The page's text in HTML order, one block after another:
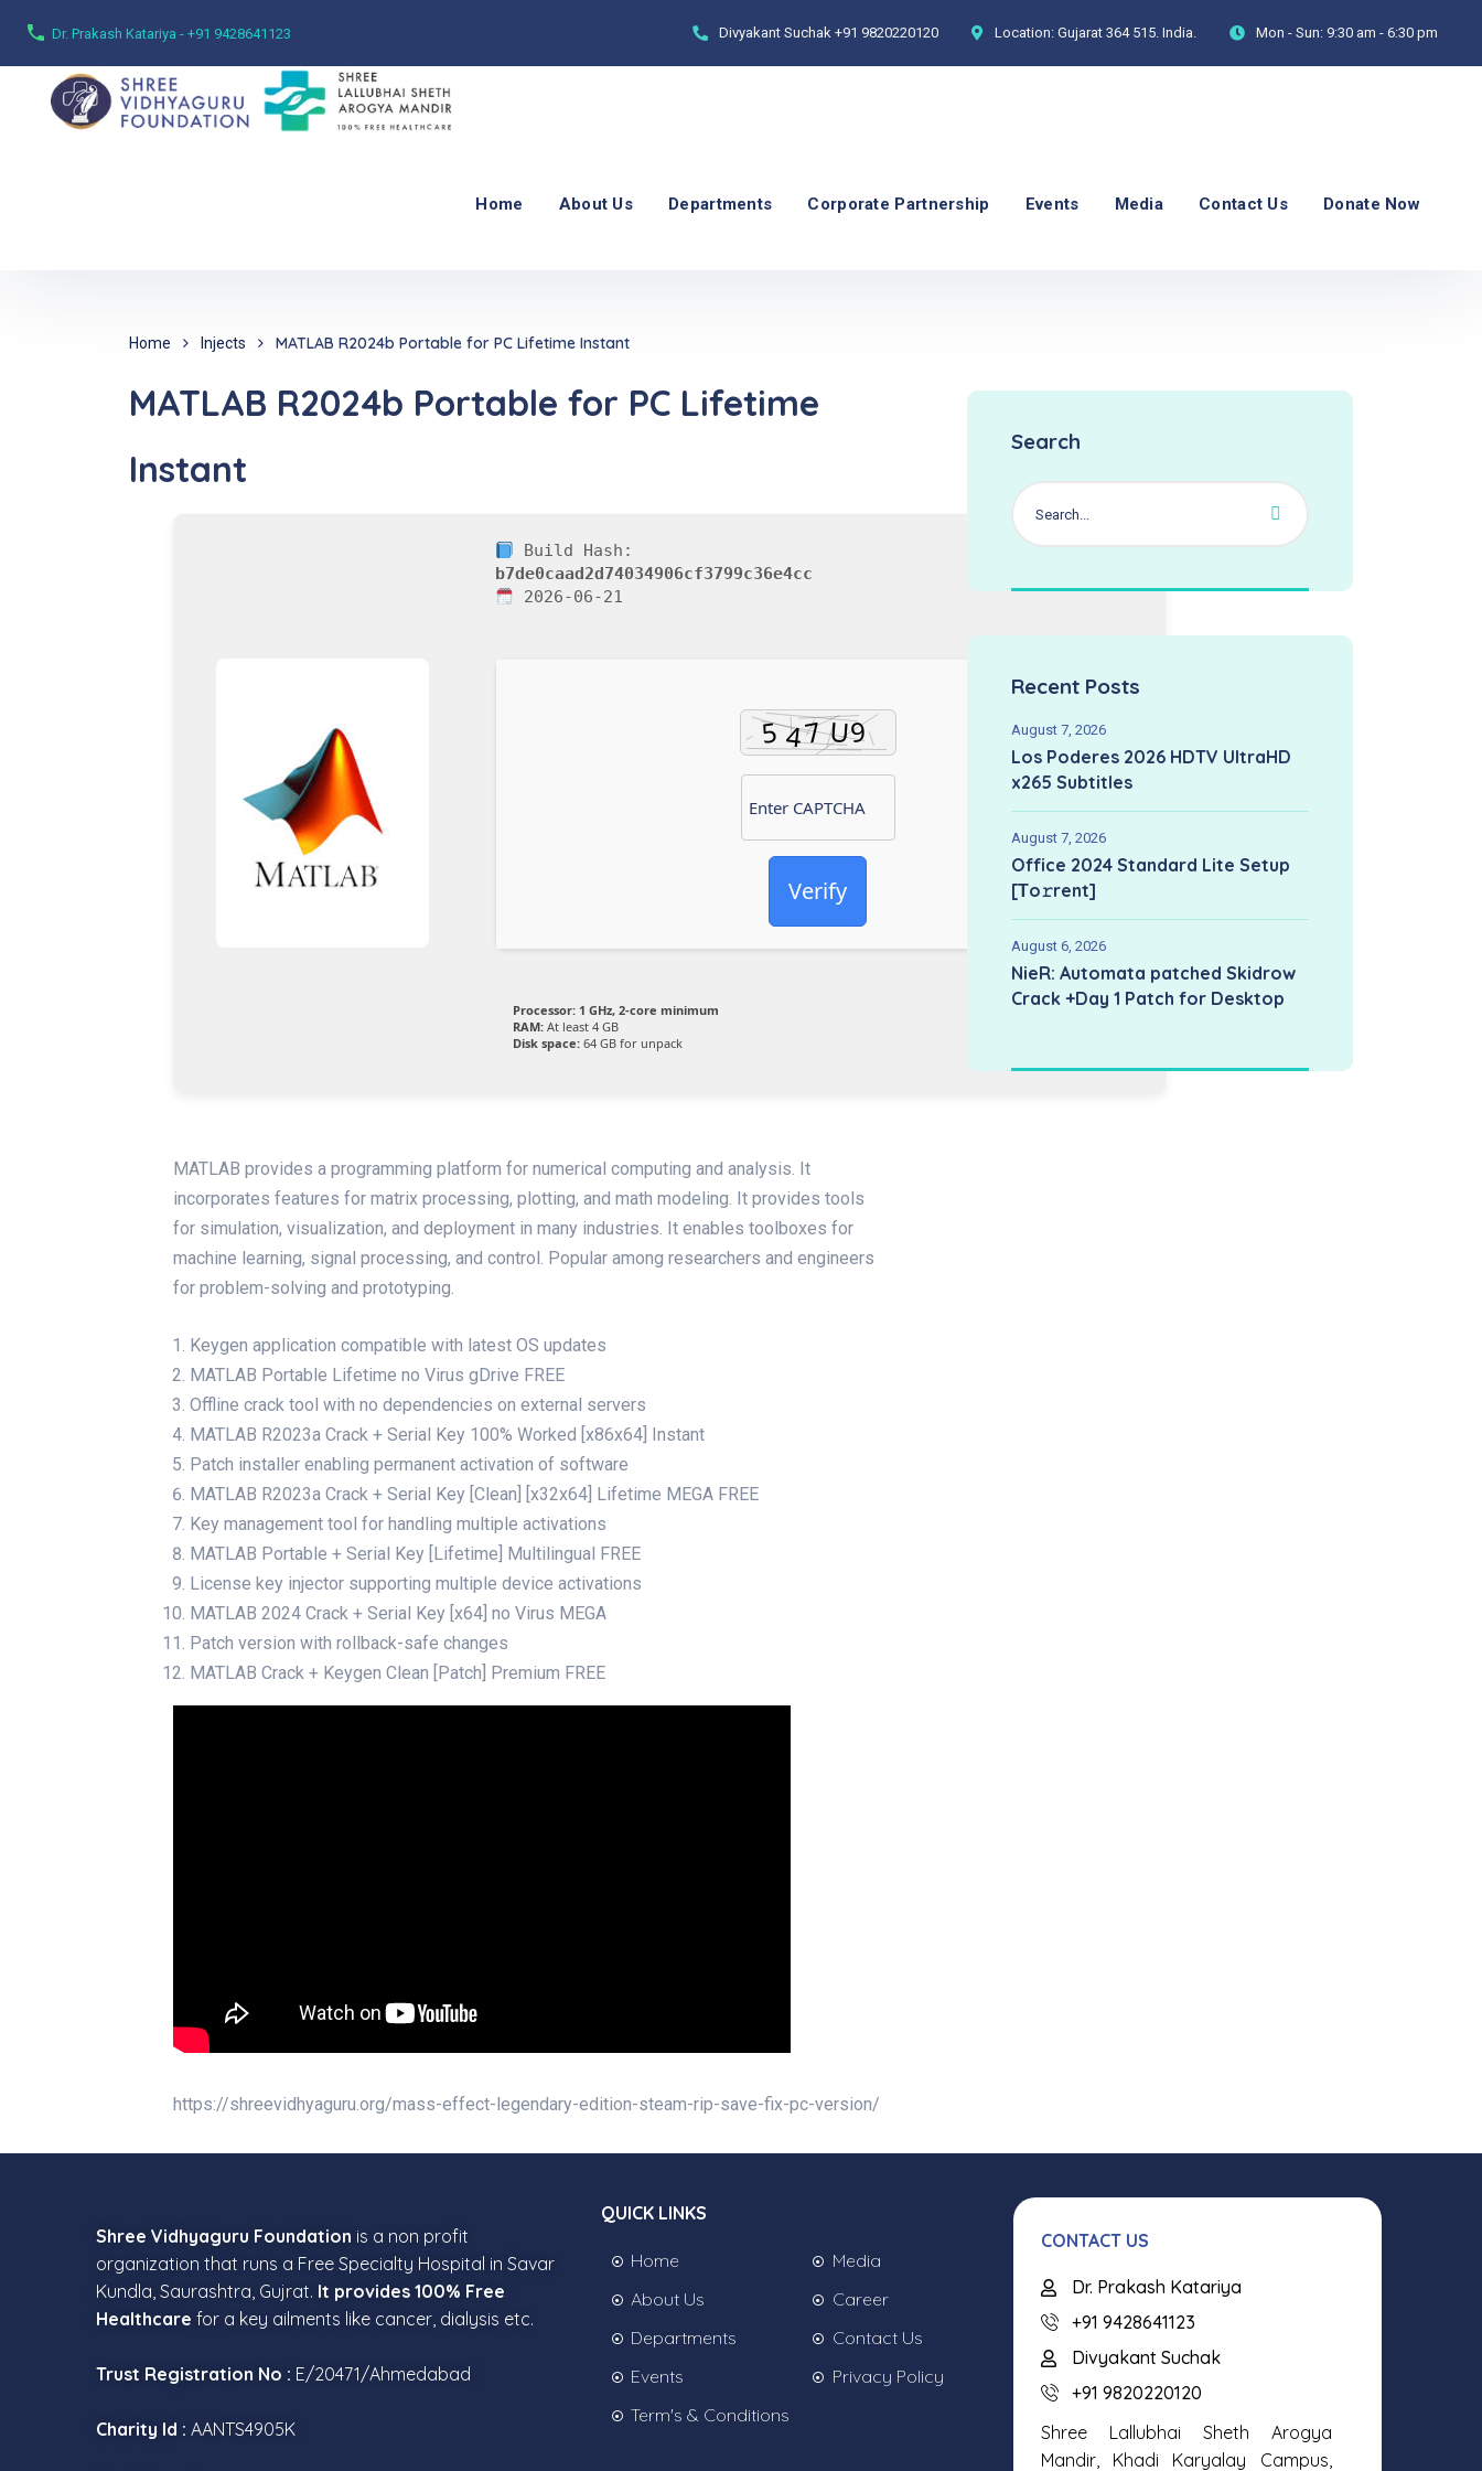
Dr. Prakash Katariya - +91 9428641123 Divyakant Suchak +91 9820220120 Location: Gujarat 364 515. India. Mon - Sun: 9:30 am - 6:30 pm
Home About Us Departments Corporate Partnership Events Media Contact Us Donate Now
Home Injects MATLAB R2024b Portable for PC Lifetime Instant
MATLAB R2024b Portable for PC Lifetime
Instant
Build Hash:
b7de0caad2d74034906cf3799c36e4cc
2026-06-21
Verify
Processor: 1 GHz, 2-core minimum
RAM: At least 4 GB
Disk space: 64 GB for unpack
MATLAB provides a programming platform for numerical computing and analysis. It
incorporates features for matrix processing, plotting, and math modeling. It provides tools
for simulation, visualization, and deployment in many industries. It enables toolboxes for
machine learning, signal processing, and control. Popular among researchers and engineers
for problem-solving and prototyping.
Keygen application compatible with latest OS updates
MATLAB Portable Lifetime no Virus gDrive FREE
Offline crack tool with no dependencies on external servers
MATLAB R2023a Crack + Serial Key 100% Worked [x86x64] Instant
Patch installer enabling permanent activation of software
MATLAB R2023a Crack + Serial Key [Clean] [x32x64] Lifetime MEGA FREE
Key management tool for handling multiple activations
MATLAB Portable + Serial Key [Lifetime] Multilingual FREE
License key injector supporting multiple device activations
MATLAB 2024 Crack + Serial Key [x64] no Virus MEGA
Patch version with rollback-safe changes
MATLAB Crack + Keygen Clean [Patch] Premium FREE
https://shreevidhyaguru.org/mass-effect-legendary-edition-steam-rip-save-fix-pc-version/
Search
Recent Posts
August 7, 2026
Los Poderes 2026 HDTV UltraHD
x265 Subtitles
August 7, 2026
Office 2024 Standard Lite Setup
[Тo𝚛rent]
August 6, 2026
NieR: Automata patched Skidrow
Crack +Day 1 Patch for Desktop
Shree Vidhyaguru Foundation is a non profit
organization that runs a Free Specialty Hospital in Savar
Kundla, Saurashtra, Gujrat. It provides 100% Free
Healthcare for a key ailments like cancer, dialysis etc.
Trust Registration No : E/20471/Ahmedabad
Charity Id : AANTS4905K
QUICK LINKS
Home
About Us
Departments
Events
Term's & Conditions
Media
Career
Contact Us
Privacy Policy
CONTACT US
Dr. Prakash Katariya
+91 9428641123
Divyakant Suchak
+91 9820220120
Shree Lallubhai Sheth Arogya
Mandir, Khadi Karyalay Campus,